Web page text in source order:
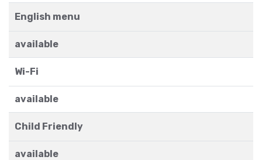
English menu
available
Wi-Fi
available
Child Friendly
available